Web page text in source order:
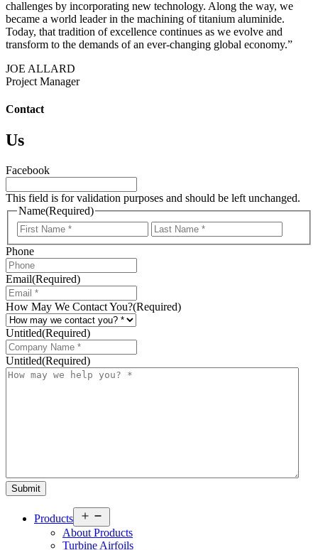
challenges by incorporating new technology. Along the way, we
became a world leader in the machining of titanium aluminide.
Today, that tradition of excellence continues as we evolve and
transform to the demands of an ever-changing global economy.”
JOE ALLARD
Project Manager
Contact
Us
Facebook
This field is for validation purposes and should be left unchanged.
Name(Required)
First
Phone
Email(Required)
How May We Contact You?(Required)
Untitled(Required)
Untitled(Required)
Products
menu
About Products
Turbine Airfoils